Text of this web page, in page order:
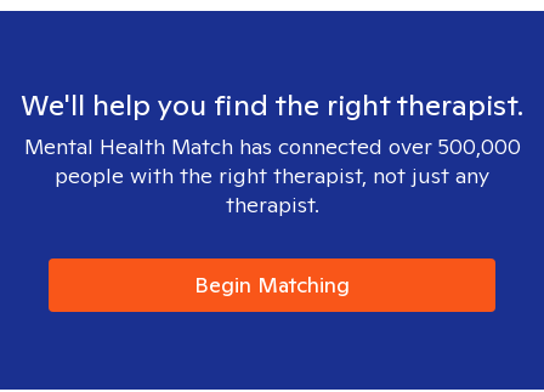
We'll help you find the right therapist.
Mental Health Match has connected over 500,000
people with the right therapist, not just any
therapist.
Begin Matching